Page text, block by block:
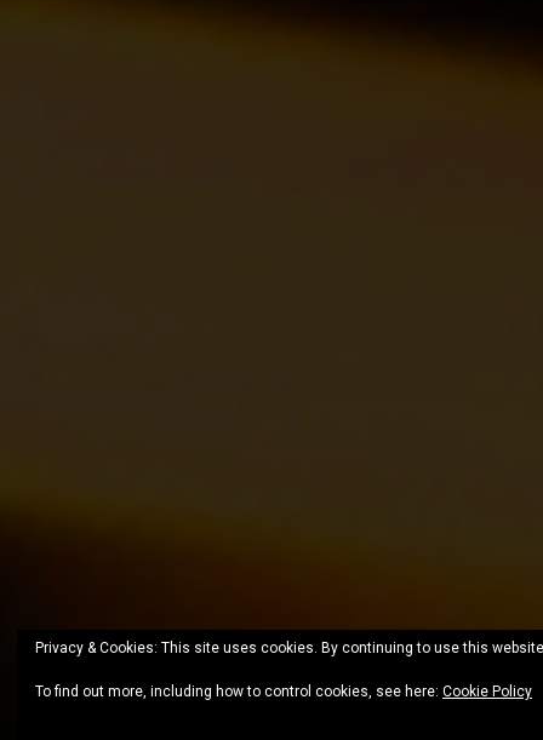
Privacy & Cookies: This site uses cookies. By continuing to use this
To find out more, including how to control cookies, see here: Cookie Policy